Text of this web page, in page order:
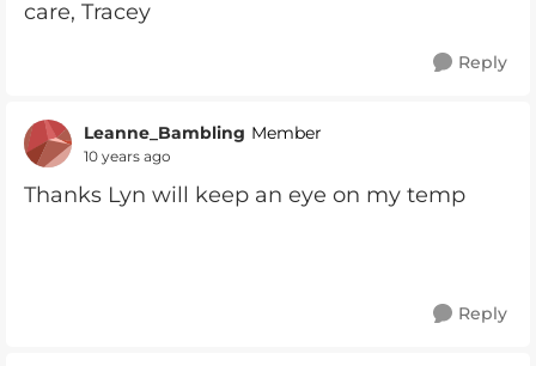
care, Tracey
Reply
Leanne_Bambling Member
10 years ago
Thanks Lyn will keep an eye on my temp
Reply